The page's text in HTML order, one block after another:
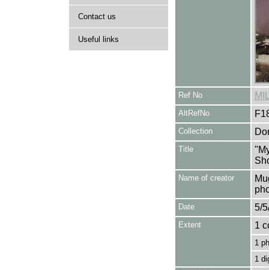
Contact us
Useful links
Ref No
AltRefNo
Collection
Title
Name of creator
Date 5/
Extent 1
1
1